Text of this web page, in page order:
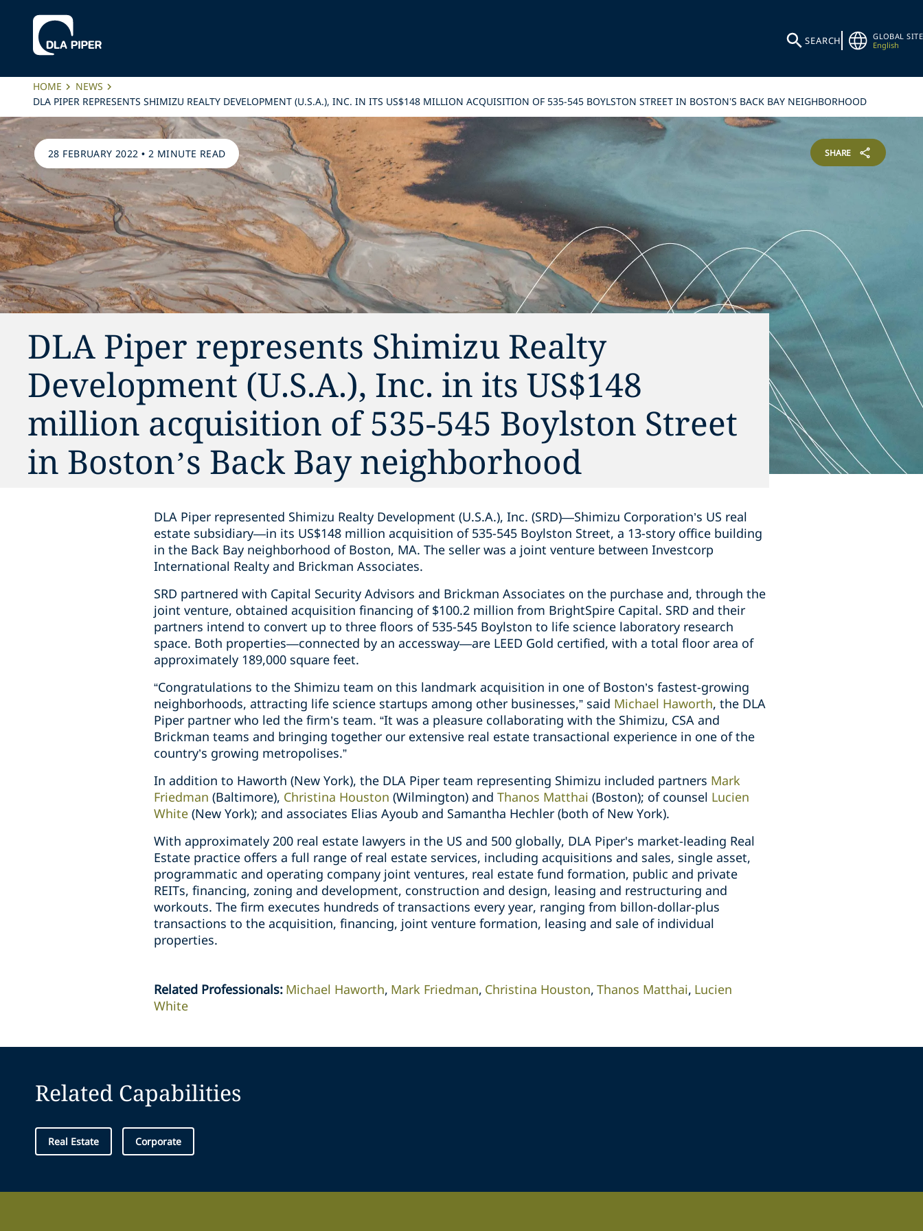
SEARCH
GLOBAL SITE
English
HOME
NEWS
DLA PIPER REPRESENTS SHIMIZU REALTY DEVELOPMENT (U.S.A.), INC. IN ITS US$148 MILLION ACQUISITION OF 535-545 BOYLSTON STREET IN BOSTON’S BACK BAY NEIGHBORHOOD
28 FEBRUARY 2022 • 2 MINUTE READ SHARE
DLA Piper represents Shimizu Realty
Development (U.S.A.), Inc. in its US$148
million acquisition of 535-545 Boylston Street
in Boston’s Back Bay neighborhood
DLA Piper represented Shimizu Realty Development (U.S.A.), Inc. (SRD)—Shimizu Corporation’s US real
estate subsidiary—in its US$148 million acquisition of 535-545 Boylston Street, a 13-story office building
in the Back Bay neighborhood of Boston, MA. The seller was a joint venture between Investcorp
International Realty and Brickman Associates.
SRD partnered with Capital Security Advisors and Brickman Associates on the purchase and, through the
joint venture, obtained acquisition financing of $100.2 million from BrightSpire Capital. SRD and their
partners intend to convert up to three floors of 535-545 Boylston to life science laboratory research
space. Both properties—connected by an accessway—are LEED Gold certified, with a total floor area of
approximately 189,000 square feet.
“Congratulations to the Shimizu team on this landmark acquisition in one of Boston’s fastest-growing
neighborhoods, attracting life science startups among other businesses,” said Michael Haworth, the DLA
Piper partner who led the firm’s team. “It was a pleasure collaborating with the Shimizu, CSA and
Brickman teams and bringing together our extensive real estate transactional experience in one of the
country’s growing metropolises.”
In addition to Haworth (New York), the DLA Piper team representing Shimizu included partners Mark
Friedman (Baltimore), Christina Houston (Wilmington) and Thanos Matthai (Boston); of counsel Lucien
White (New York); and associates Elias Ayoub and Samantha Hechler (both of New York).
With approximately 200 real estate lawyers in the US and 500 globally, DLA Piper's market-leading Real
Estate practice offers a full range of real estate services, including acquisitions and sales, single asset,
programmatic and operating company joint ventures, real estate fund formation, public and private
REITs, financing, zoning and development, construction and design, leasing and restructuring and
workouts. The firm executes hundreds of transactions every year, ranging from billon-dollar-plus
transactions to the acquisition, financing, joint venture formation, leasing and sale of individual
properties.
Related Professionals: Michael Haworth Mark Friedman Christina Houston Thanos Matthai Lucien
White
Related Capabilities
Real Estate Corporate